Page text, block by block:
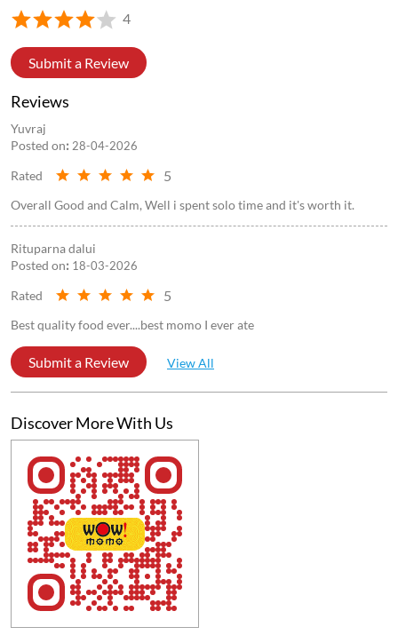
4
Submit a Review
Reviews
Yuvraj
Posted on: 28-04-2026
Rated 5
Overall Good and Calm, Well i spent solo time and it's worth it.
Rituparna dalui
Posted on: 18-03-2026
Rated 5
Best quality food ever....best momo I ever ate
Submit a Review View All
Discover More With Us